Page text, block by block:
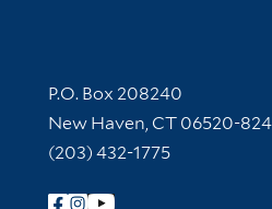
Contact Information
P.O. Box 208240
New Haven, CT 06520-
(203) 432-1775